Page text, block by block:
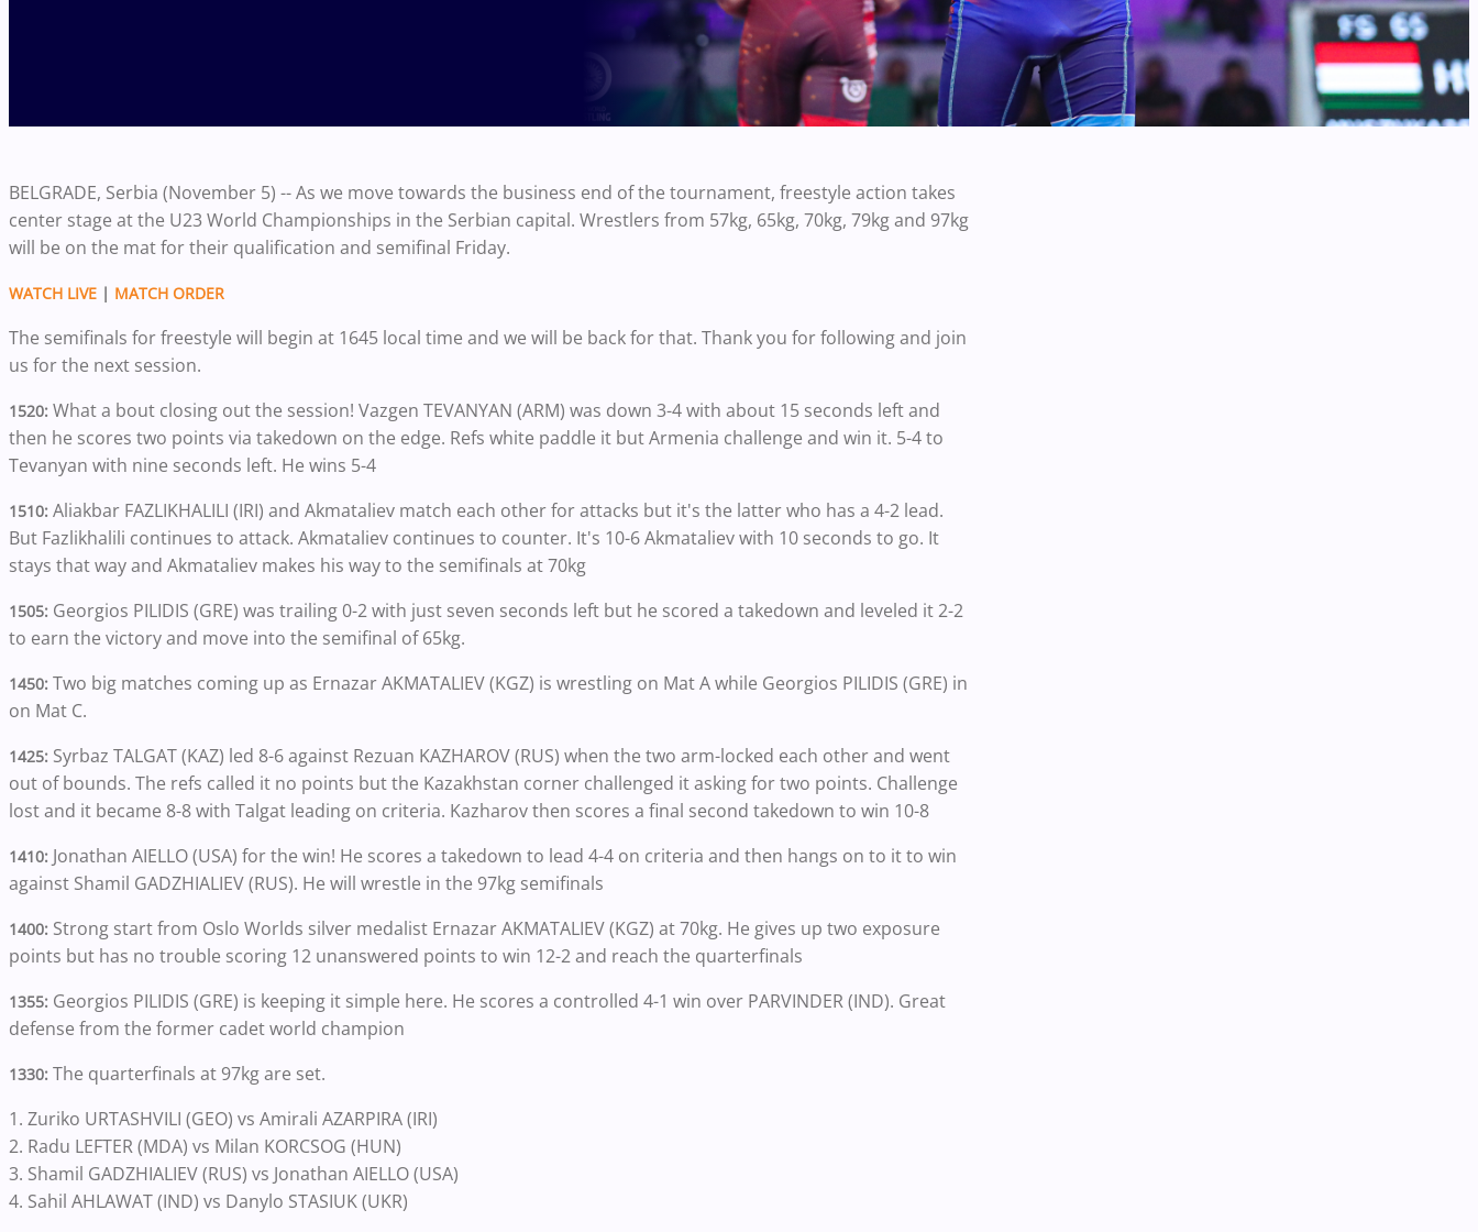
BELGRADE, Serbia (November 5) -- As we move towards the business end of the tournament, freestyle action takes
center stage at the U23 World Championships in the Serbian capital. Wrestlers from 57kg, 65kg, 70kg, 79kg and 97kg
will be on the mat for their qualification and semifinal Friday.
WATCH LIVE | MATCH ORDER
The semifinals for freestyle will begin at 1645 local time and we will be back for that. Thank you for following and join
us for the next session.
1520: What a bout closing out the session! Vazgen TEVANYAN (ARM) was down 3-4 with about 15 seconds left and
then he scores two points via takedown on the edge. Refs white paddle it but Armenia challenge and win it. 5-4 to
Tevanyan with nine seconds left. He wins 5-4
1510: Aliakbar FAZLIKHALILI (IRI) and Akmataliev match each other for attacks but it's the latter who has a 4-2 lead.
But Fazlikhalili continues to attack. Akmataliev continues to counter. It's 10-6 Akmataliev with 10 seconds to go. It
stays that way and Akmataliev makes his way to the semifinals at 70kg
1505: Georgios PILIDIS (GRE) was trailing 0-2 with just seven seconds left but he scored a takedown and leveled it 2-2
to earn the victory and move into the semifinal of 65kg.
1450: Two big matches coming up as Ernazar AKMATALIEV (KGZ) is wrestling on Mat A while Georgios PILIDIS (GRE) in
on Mat C.
1425: Syrbaz TALGAT (KAZ) led 8-6 against Rezuan KAZHAROV (RUS) when the two arm-locked each other and went
out of bounds. The refs called it no points but the Kazakhstan corner challenged it asking for two points. Challenge
lost and it became 8-8 with Talgat leading on criteria. Kazharov then scores a final second takedown to win 10-8
1410: Jonathan AIELLO (USA) for the win! He scores a takedown to lead 4-4 on criteria and then hangs on to it to win
against Shamil GADZHIALIEV (RUS). He will wrestle in the 97kg semifinals
1400: Strong start from Oslo Worlds silver medalist Ernazar AKMATALIEV (KGZ) at 70kg. He gives up two exposure
points but has no trouble scoring 12 unanswered points to win 12-2 and reach the quarterfinals
1355: Georgios PILIDIS (GRE) is keeping it simple here. He scores a controlled 4-1 win over PARVINDER (IND). Great
defense from the former cadet world champion
1330: The quarterfinals at 97kg are set.
1. Zuriko URTASHVILI (GEO) vs Amirali AZARPIRA (IRI)
2. Radu LEFTER (MDA) vs Milan KORCSOG (HUN)
3. Shamil GADZHIALIEV (RUS) vs Jonathan AIELLO (USA)
4. Sahil AHLAWAT (IND) vs Danylo STASIUK (UKR)